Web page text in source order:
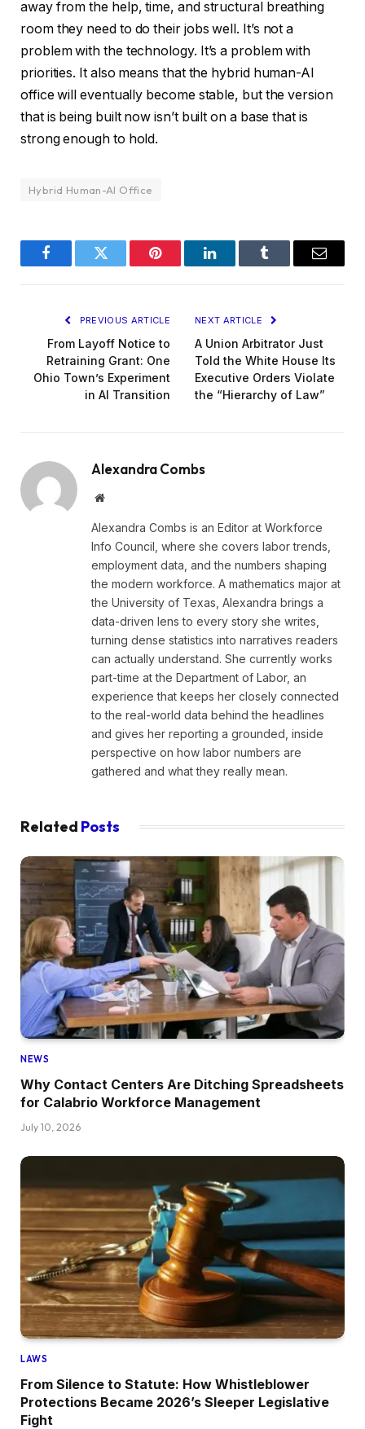
away from the help, time, and structural breathing
room they need to do their jobs well. It’s not a
problem with the technology. It’s a problem with
priorities. It also means that the hybrid human-AI
office will eventually become stable, but the version
that is being built now isn’t built on a base that is
strong enough to hold.
Hybrid Human-AI Office
FacebookTwitter Pinterest LinkedInTumblr Email
PREVIOUS ARTICLE
From Layoff Notice to
Retraining Grant: One
Ohio Town’s Experiment
in AI Transition
NEXT ARTICLE
A Union Arbitrator Just
Told the White House Its
Executive Orders Violate
the “Hierarchy of Law”
Alexandra Combs
Website
Alexandra Combs is an Editor at Workforce
Info Council, where she covers labor trends,
employment data, and the numbers shaping
the modern workforce. A mathematics major at
the University of Texas, Alexandra brings a
data-driven lens to every story she writes,
turning dense statistics into narratives readers
can actually understand. She currently works
part-time at the Department of Labor, an
experience that keeps her closely connected
to the real-world data behind the headlines
and gives her reporting a grounded, inside
perspective on how labor numbers are
gathered and what they really mean.
Related Posts
NEWS
Why Contact Centers Are Ditching Spreadsheets
for Calabrio Workforce Management
July 10, 2026
LAWS
From Silence to Statute: How Whistleblower
Protections Became 2026’s Sleeper Legislative
Fight